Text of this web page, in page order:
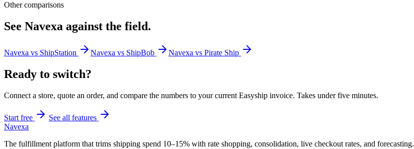
Other comparisons
See Navexa against the field.
Navexa vs ShipStation Navexa vs ShipBob Navexa vs Pirate Ship
Ready to switch?
Connect a store, quote an order, and compare the numbers to your current Easyship invoice. Takes under five minutes.
Start free
See all features
Navexa
The fulfillment platform that trims shipping spend 10–15% with rate shopping, consolidation, live checkout rates, and forecasting.